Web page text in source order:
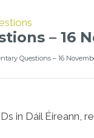
– 16
Questions – 16
in Dáil Éireann,